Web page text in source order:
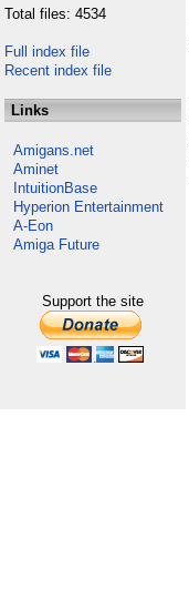
Total files: 4534
Full index file
Recent index file
Links
Amigans.net
Aminet
IntuitionBase
Hyperion Entertainment
A-Eon
Amiga Future
Support the site